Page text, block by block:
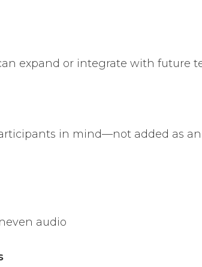
expand or integrate with future
in mind—not added as
audio